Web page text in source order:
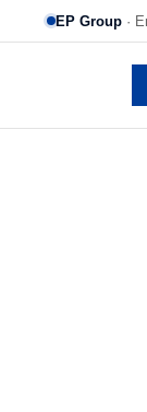
EP Group ·